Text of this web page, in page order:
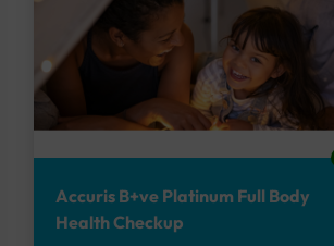
Accuris B+ve Platinum Full Body
Health Checkup